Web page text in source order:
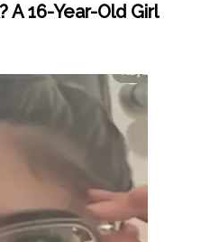
A 16-Year-Old Girl